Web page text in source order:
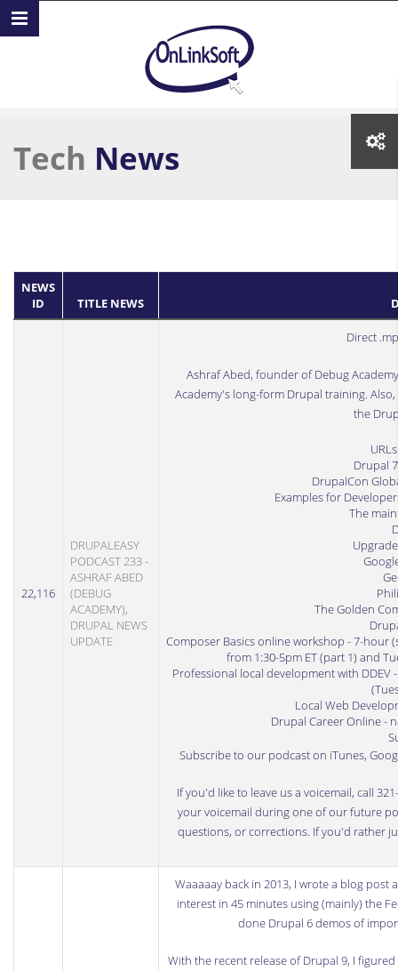
Skip to main content
Tech News
NEWS
ID
TITLE NEWS
22,116
DRUPALEASY
PODCAST 233 -
ASHRAF ABED
(DEBUG
ACADEMY),
DRUPAL NEWS
UPDATE
Direct
Ashraf Abed, founder ofDebug Academy
Academy's long-form Drupal training.
the
Drupal
DrupalCon
Examples for
The
The Golden
Composer Basics online workshop - 7-hour
from 1:30-5pm ET (part 1) and
Professional local development with DDEV
Local Web
Drupal Career Online-
Subscribe to our podcast on iTunes,
If you'd like to leave us a voicemail, call
your voicemail during one of our future
questions, or corrections. If you'd rather
Waaaaay back in 2013, I wrote a blog post
interest in 45 minutes using (mainly) the
done Drupal 6 demos of
With the recent release of Drupal 9, I